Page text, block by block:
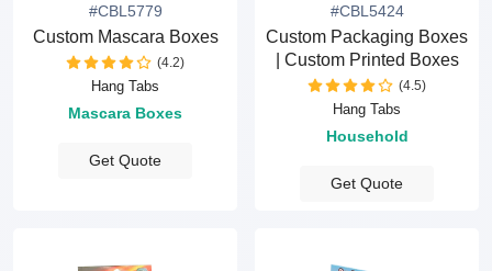
#CBL5779
Custom Mascara Boxes
(4.2)
Hang Tabs
Mascara Boxes
Get Quote
#CBL5424
Custom Packaging Boxes
| Custom Printed Boxes
(4.5)
Hang Tabs
Household
Get Quote